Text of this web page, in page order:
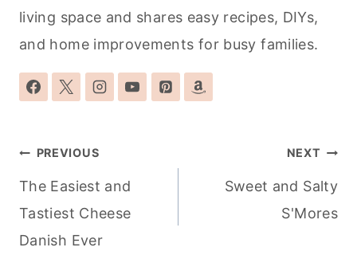
living space and shares easy recipes, DIYs,
and home improvements for busy families.
Post
navigation
PREVIOUS
The Easiest and
Tastiest Cheese
Danish Ever
NEXT
Sweet and Salty
S'Mores